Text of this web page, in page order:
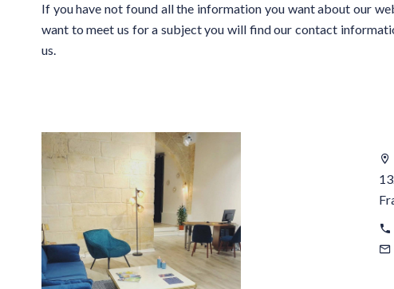
If you have not found all the information you want about our
want to meet us for a subject you will find our contact
us.